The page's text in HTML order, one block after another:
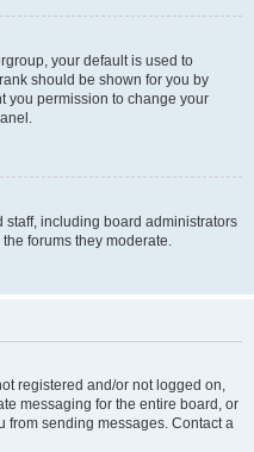
your default is used to
should be shown for you by
you permission to change your
including board administrators
forums they moderate.
registered and/or not logged on,
messaging for the entire board, or
from sending messages. Contact a